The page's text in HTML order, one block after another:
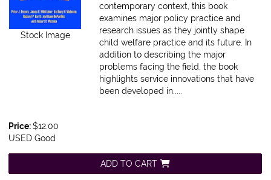
Stock Image
contemporary context, this book
examines major policy practice and
research issues as they jointly shape
child welfare practice and its future. In
addition to describing the major
problems facing the field, the book
highlights service innovations that have
been developed in.....
Price:$12.00
USED Good
ADD TO CART